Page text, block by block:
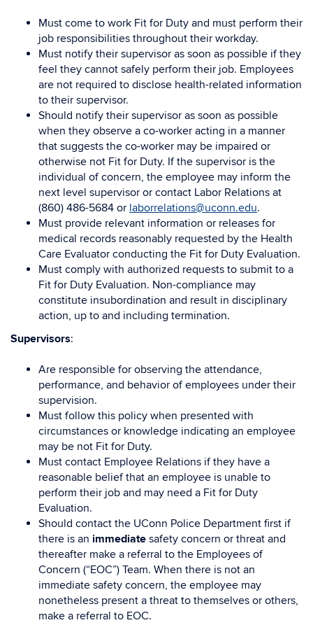
Must come to work Fit for Duty and must perform their
job responsibilities throughout their workday.
Must notify their supervisor as soon as possible if they
feel they cannot safely perform their job. Employees
are not required to disclose health-related information
to their supervisor.
Should notify their supervisor as soon as possible
when they observe a co-worker acting in a manner
that suggests the co-worker may be impaired or
otherwise not Fit for Duty. If the supervisor is the
individual of concern, the employee may inform the
next level supervisor or contact Labor Relations at
(860) 486-5684 or laborrelations@uconn.edu.
Must provide relevant information or releases for
medical records reasonably requested by the Health
Care Evaluator conducting the Fit for Duty Evaluation.
Must comply with authorized requests to submit to a
Fit for Duty Evaluation. Non-compliance may
constitute insubordination and result in disciplinary
action, up to and including termination.
Supervisors:
Are responsible for observing the attendance,
performance, and behavior of employees under their
supervision.
Must follow this policy when presented with
circumstances or knowledge indicating an employee
may be not Fit for Duty.
Must contact Employee Relations if they have a
reasonable belief that an employee is unable to
perform their job and may need a Fit for Duty
Evaluation.
Should contact the UConn Police Department first if
there is an immediate safety concern or threat and
thereafter make a referral to the Employees of
Concern (“EOC”) Team. When there is not an
immediate safety concern, the employee may
nonetheless present a threat to themselves or others,
make a referral to EOC.